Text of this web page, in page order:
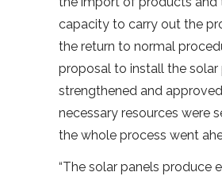
capacity to carry out the
the return to normal
proposal to install the solar
strengthened and
necessary resources were
the whole process went
“The solar panels produce